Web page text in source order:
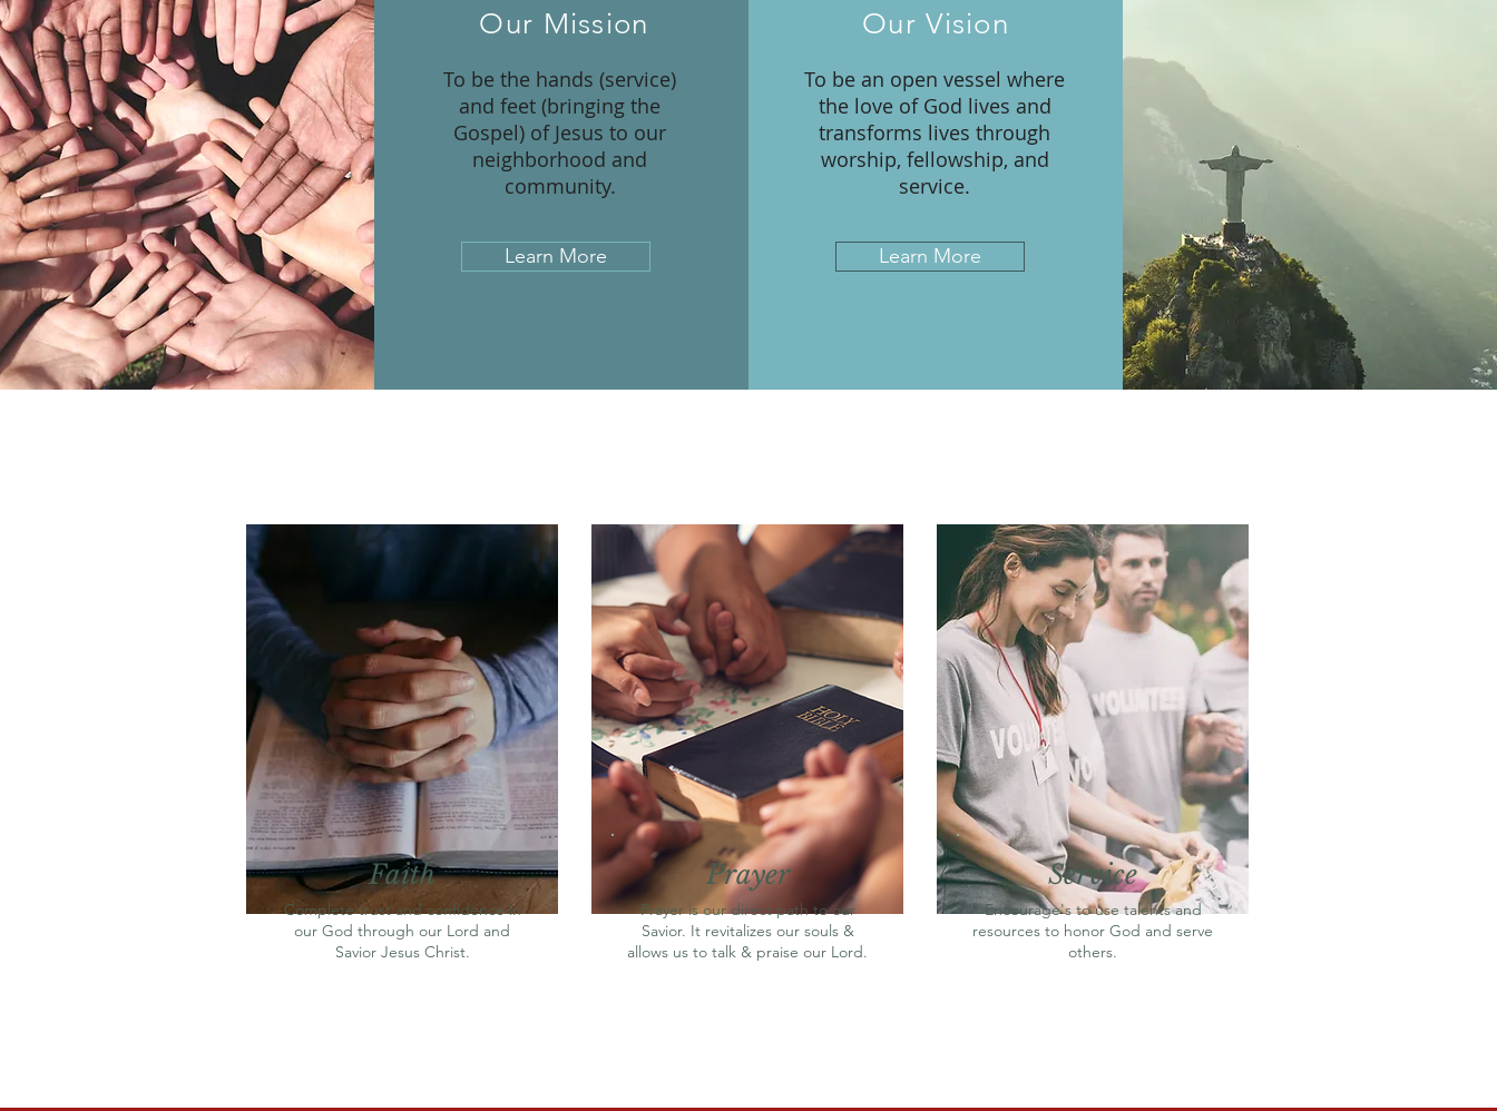
Our Mission
To be the hands (service)
and feet (bringing the
Gospel) of Jesus to our
neighborhood and
community.
Learn More
Our Vision
To be an open vessel where
the love of God lives and
transforms lives through
worship, fellowship, and
service.
Learn More
Faith
Complete trust and confidence in
our God through our Lord and
Savior Jesus Christ.
Prayer
Prayer is our direct path to our
Savior. It revitalizes our souls &
allows us to talk & praise our Lord.
Service
Encourage's to use talents and
resources to honor God and serve
others.